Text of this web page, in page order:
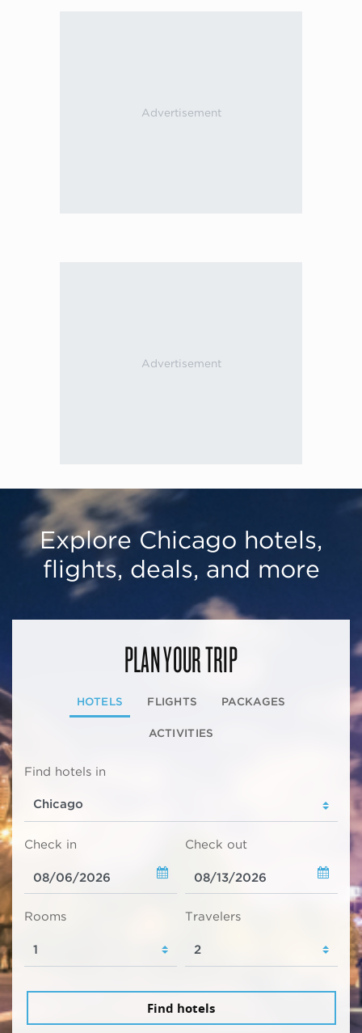
Explore Chicago hotels,
flights, deals, and more
PLAN YOUR TRIP
HOTELS FLIGHTS PACKAGES
ACTIVITIES
Find hotels in
Check in Check out
Rooms Travelers
Find hotels